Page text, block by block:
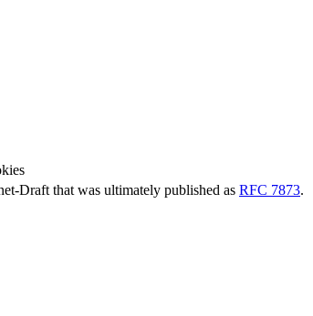
Draft that was ultimately published as RFC 7873.